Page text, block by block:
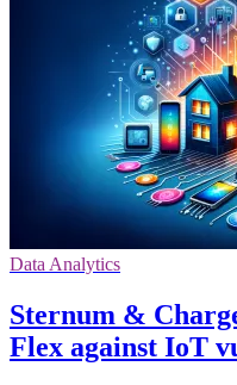
Data Analytics
Sternum &
Flex against IoT